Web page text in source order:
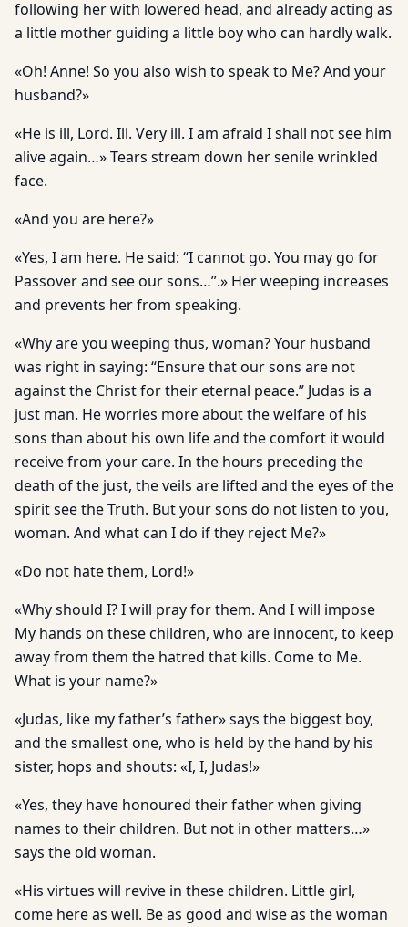
following her with lowered head, and already acting as
a little mother guiding a little boy who can hardly walk.
«Oh! Anne! So you also wish to speak to Me? And your
husband?»
«He is ill, Lord. Ill. Very ill. I am afraid I shall not see him
alive again…» Tears stream down her senile wrinkled
face.
«And you are here?»
«Yes, I am here. He said: “I cannot go. You may go for
Passover and see our sons…”.» Her weeping increases
and prevents her from speaking.
«Why are you weeping thus, woman? Your husband
was right in saying: “Ensure that our sons are not
against the Christ for their eternal peace.” Judas is a
just man. He worries more about the welfare of his
sons than about his own life and the comfort it would
receive from your care. In the hours preceding the
death of the just, the veils are lifted and the eyes of the
spirit see the Truth. But your sons do not listen to you,
woman. And what can I do if they reject Me?»
«Do not hate them, Lord!»
«Why should I? I will pray for them. And I will impose
My hands on these children, who are innocent, to keep
away from them the hatred that kills. Come to Me.
What is your name?»
«Judas, like my father’s father» says the biggest boy,
and the smallest one, who is held by the hand by his
sister, hops and shouts: «I, I, Judas!»
«Yes, they have honoured their father when giving
names to their children. But not in other matters…»
says the old woman.
«His virtues will revive in these children. Little girl,
come here as well. Be as good and wise as the woman